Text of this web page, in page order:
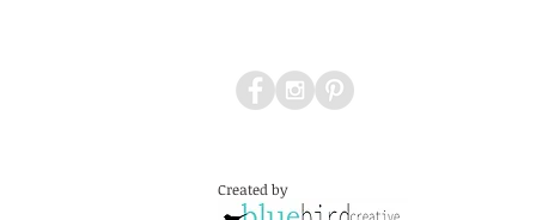
Created by